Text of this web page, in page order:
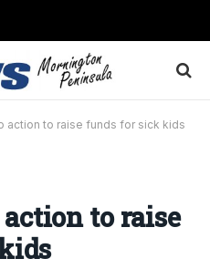
action to raise funds for sick kids
to raise